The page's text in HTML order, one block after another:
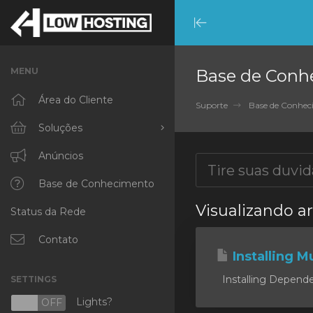
Minimize
Menu
MENU
Área do Cliente
Soluções
Procurar todos
RKVMPROTECTED
IKVMPROTECTED
XKVMPROTECTED
Protected Web Hosting
Anúncios
Base de Conhecimento
Status da Rede
Contato
SETTINGS
OFF Lights?
Base de
Suporte Base de
Visualizando
Installing
Installing